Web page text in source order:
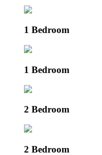
1 Bedroom
1 Bedroom
2 Bedroom
2 Bedroom